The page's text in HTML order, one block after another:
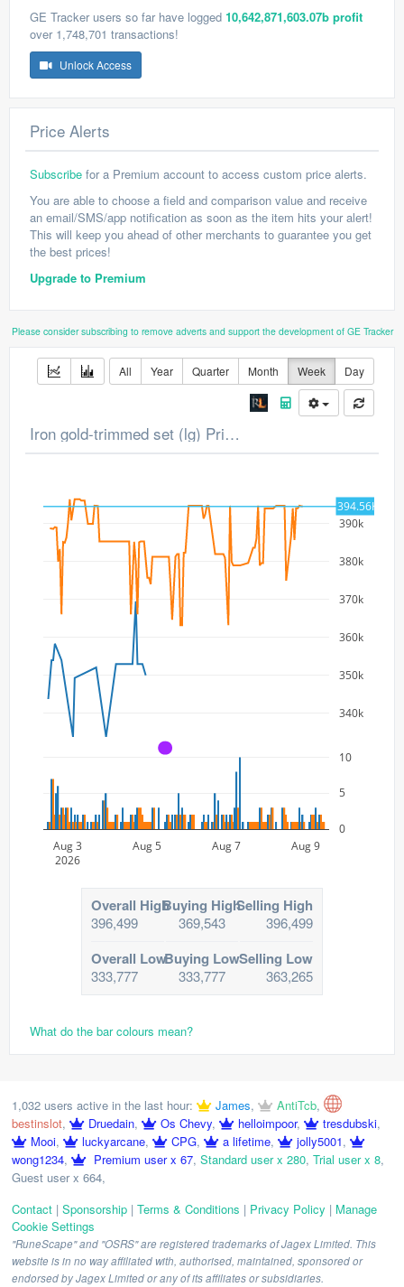
GE Tracker users so far have logged 10,642,871,603.07b profit
over 1,748,701 transactions!
Unlock Access
Price Alerts
Subscribe for a Premium account to access custom price alerts.
You are able to choose a field and comparison value and receive
an email/SMS/app notification as soon as the item hits your alert!
This will keep you ahead of other merchants to guarantee you get
the best prices!
Upgrade to Premium
Please consider subscribing to remove adverts and support the development of GE Tracker
All Year Quarter Month Week Day
Iron gold-trimmed set (lg) Price Chart
340k
350k
360k
370k
380k
390k
Aug 3
2026
Aug 5 Aug 7 Aug 9
0
5
10
394.56K
A
Overall High
396,499
Buying High
369,543
Selling High
396,499
Overall Low
333,777
Buying Low
333,777
Selling Low
363,265
What do the bar colours mean?
1,032 users active in the last hour: James, AntiTcb,
bestinslot, Druedain, Os Chevy, helloimpoor, tresdubski,
Mooi, luckyarcane, CPG, a lifetime, jolly5001,
wong1234, Premium user x 67, Standard user x 280, Trial user x 8,
Guest user x 664,
Contact | Sponsorship | Terms & Conditions | Privacy Policy | Manage
Cookie Settings
"RuneScape" and "OSRS" are registered trademarks of Jagex Limited. This
website is in no way affiliated with, authorised, maintained, sponsored or
endorsed by Jagex Limited or any of its affiliates or subsidiaries.